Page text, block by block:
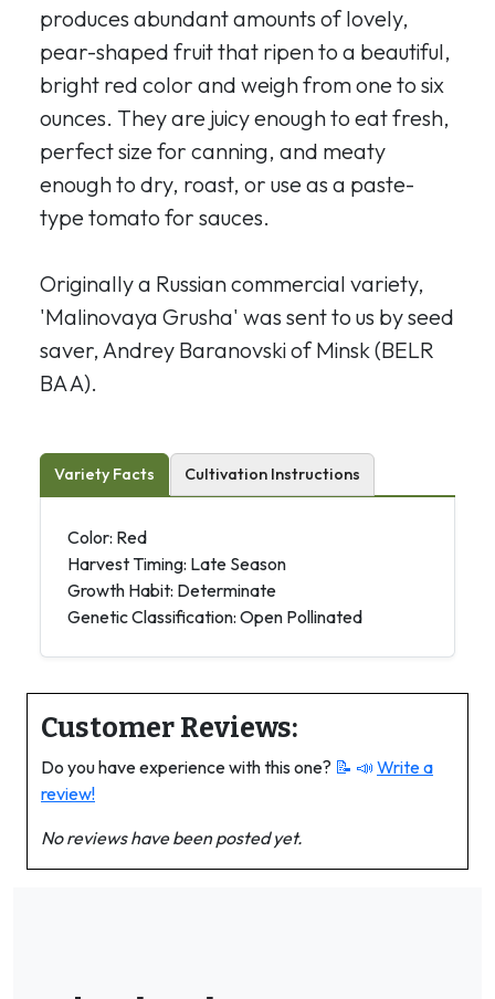
produces abundant amounts of lovely,
pear-shaped fruit that ripen to a beautiful,
bright red color and weigh from one to six
ounces. They are juicy enough to eat fresh,
perfect size for canning, and meaty
enough to dry, roast, or use as a paste-
type tomato for sauces.
Originally a Russian commercial variety,
'Malinovaya Grusha' was sent to us by seed
saver, Andrey Baranovski of Minsk (BELR
BA A).
Variety Facts Cultivation Instructions
Color: Red
Harvest Timing: Late Season
Growth Habit: Determinate
Genetic Classification: Open Pollinated
Customer Reviews:
Do you have experience with this one? 📝 📣 Write a
review!
No reviews have been posted yet.